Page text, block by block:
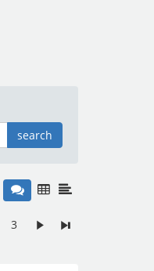
search
3